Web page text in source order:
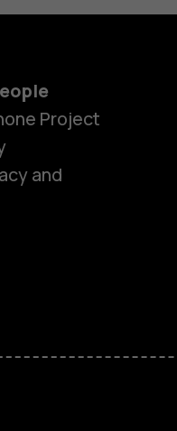
Project
and